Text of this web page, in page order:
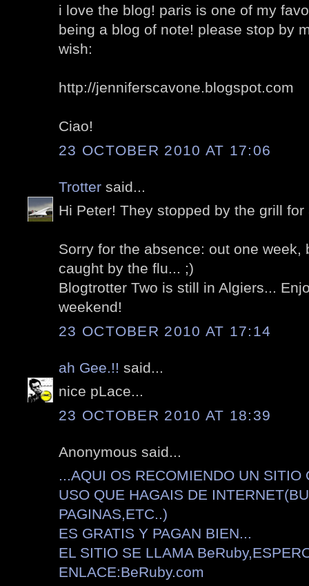
i love the blog! paris is one of my
being a blog of note! please stop by
wish:
http://jenniferscavone.blogspot.com
Ciao!
23 OCTOBER 2010 AT 17:06
Trotter said...
Hi Peter! They stopped by the grill for
Sorry for the absence: out one week,
caught by the flu... ;)
Blogtrotter Two is still in Algiers...
weekend!
23 OCTOBER 2010 AT 17:14
ah Gee.!! said...
nice pLace...
23 OCTOBER 2010 AT 18:39
Anonymous said...
...AQUI OS RECOMIENDO UN SITIO
USO QUE HAGAIS DE
PAGINAS,ETC..)
ES GRATIS Y PAGAN BIEN...
EL SITIO SE LLAMA
ENLACE:BeRuby.com